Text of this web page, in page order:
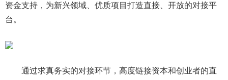
资金支持，为新兴领域、优质项目打造直接、开放的对接平
台。
通过求真务实的对接环节，高度链接资本和创业者的直